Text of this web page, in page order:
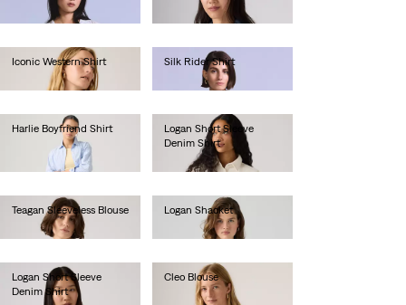
€85.00
Iconic Western Shirt
Silk Rider Shirt
€190.00
Harlie Boyfriend Shirt
Logan Short Sleeve
Denim Shirt
€75.00
Teagan Sleeveless Blouse
€55.00
Logan Shacket
Logan Short Sleeve
Denim Shirt
Cleo Blouse
€80.00